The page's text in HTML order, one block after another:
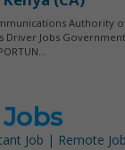
Job | Remote